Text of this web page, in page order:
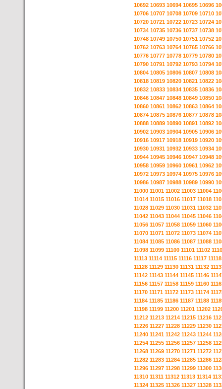
10692 10693 10694 10695 10696
10706 10707 10708 10709 10710
10720 10721 10722 10723 10724
10734 10735 10736 10737 10738
10748 10749 10750 10751 10752
10762 10763 10764 10765 10766
10776 10777 10778 10779 10780
10790 10791 10792 10793 10794
10804 10805 10806 10807 10808
10818 10819 10820 10821 10822
10832 10833 10834 10835 10836
10846 10847 10848 10849 10850
10860 10861 10862 10863 10864
10874 10875 10876 10877 10878
10888 10889 10890 10891 10892
10902 10903 10904 10905 10906
10916 10917 10918 10919 10920
10930 10931 10932 10933 10934
10944 10945 10946 10947 10948
10958 10959 10960 10961 10962
10972 10973 10974 10975 10976
10986 10987 10988 10989 10990
11000 11001 11002 11003 11004
11014 11015 11016 11017 11018
11028 11029 11030 11031 11032
11042 11043 11044 11045 11046
11056 11057 11058 11059 11060
11070 11071 11072 11073 11074
11084 11085 11086 11087 11088
11098 11099 11100 11101 11102
11113 11114 11115 11116 11117 11118
11128 11129 11130 11131 11132
11142 11143 11144 11145 11146
11156 11157 11158 11159 11160
11170 11171 11172 11173 11174
11184 11185 11186 11187 11188
11198 11199 11200 11201 11202
11212 11213 11214 11215 11216
11226 11227 11228 11229 11230
11240 11241 11242 11243 11244
11254 11255 11256 11257 11258
11268 11269 11270 11271 11272
11282 11283 11284 11285 11286
11296 11297 11298 11299 11300
11310 11311 11312 11313 11314
11324 11325 11326 11327 11328